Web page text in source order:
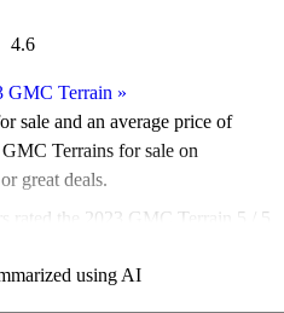
4.6
GMC Terrain »
sale and an average price of
Terrains for sale on
great deals.
rated the 2023 GMC Terrain 5 / 5
on CarGurus are accident free
using AI